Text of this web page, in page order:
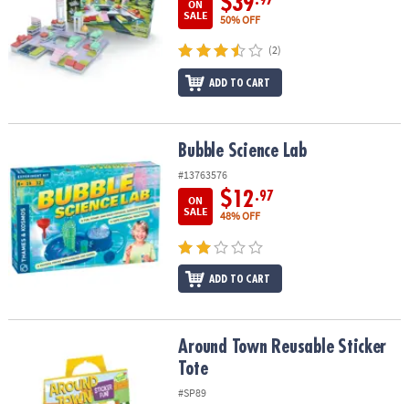
ON
SALE
50% OFF
(2)
ADD TO CART
Bubble Science Lab
#13763576
ON
SALE
$12.97
48% OFF
ADD TO CART
Around Town Reusable Sticker ToteAround Town Reusable Sticker
Tote
#SP89